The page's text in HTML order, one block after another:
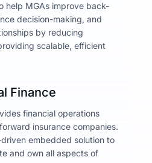
help MGAs improve back-
decision-making, and
by reducing
scalable, efficient
Finance
financial operations
insurance companies.
embedded solution to
and own all aspects of